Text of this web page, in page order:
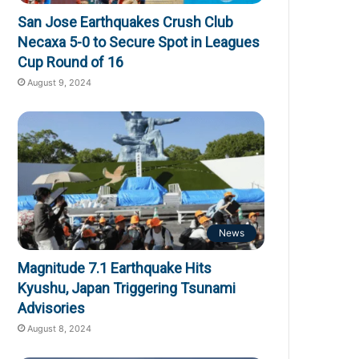
San Jose Earthquakes Crush Club
Necaxa 5-0 to Secure Spot in Leagues
Cup Round of 16
August 9, 2024
News
Magnitude 7.1 Earthquake Hits
Kyushu, Japan Triggering Tsunami
Advisories
August 8, 2024